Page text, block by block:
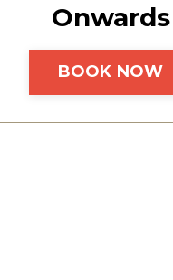
Onwards
BOOK NOW